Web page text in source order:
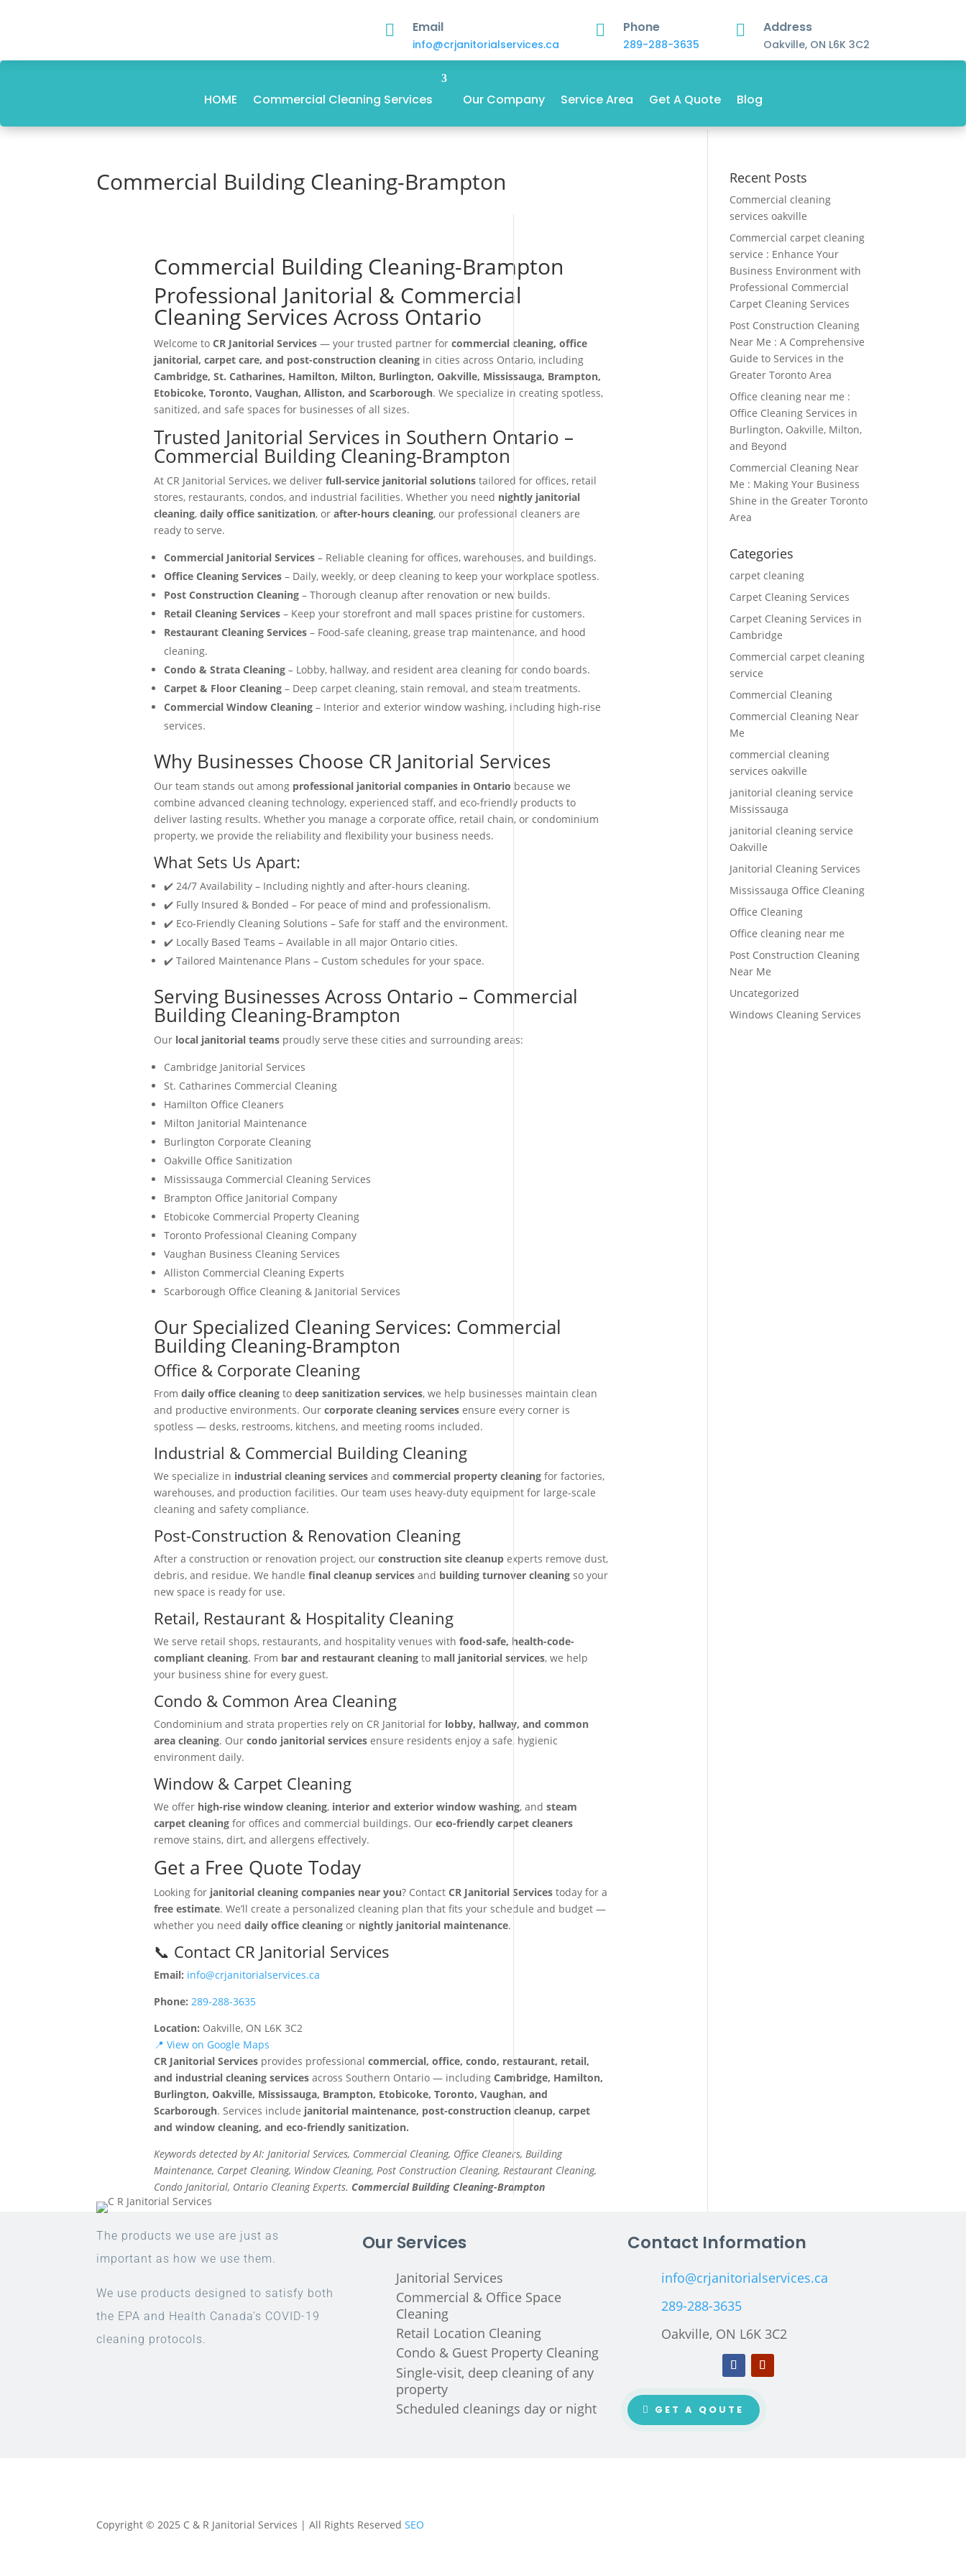
 Email
info@crjanitorialservices.ca
 Phone
289-288-3635
 Address
Oakville, ON L6K 3C2
HOME Commercial Cleaning Services Our Company Service Area Get A Quote Blog
Commercial Building Cleaning-Brampton
Commercial Building Cleaning-Brampton
Professional Janitorial & Commercial
Cleaning Services Across Ontario
Welcome to CR Janitorial Services— your trusted partner for commercial cleaning, office
janitorial, carpet care, and post-construction cleaningin cities across Ontario, including
Cambridge, St. Catharines, Hamilton, Milton, Burlington, Oakville, Mississauga, Brampton,
Etobicoke, Toronto, Vaughan, Alliston, and Scarborough. We specialize in creating spotless,
sanitized, and safe spaces for businesses of all sizes.
Trusted Janitorial Services in Southern Ontario –
Commercial Building Cleaning-Brampton
At CR Janitorial Services, we deliver full-service janitorial solutionstailored for offices, retail
stores, restaurants, condos, and industrial facilities. Whether you need nightly janitorial
cleaning, daily office sanitization, or after-hours cleaning, our professional cleaners are
ready to serve.
Commercial Janitorial Services– Reliable cleaning for offices, warehouses, and buildings.
Office Cleaning Services– Daily, weekly, or deep cleaning to keep your workplace spotless.
Post Construction Cleaning– Thorough cleanup after renovation or new builds.
Retail Cleaning Services– Keep your storefront and mall spaces pristine for customers.
Restaurant Cleaning Services– Food-safe cleaning, grease trap maintenance, and hood
cleaning.
Condo & Strata Cleaning– Lobby, hallway, and resident area cleaning for condo boards.
Carpet & Floor Cleaning– Deep carpet cleaning, stain removal, and steam treatments.
Commercial Window Cleaning– Interior and exterior window washing, including high-rise
services.
Why Businesses Choose CR Janitorial Services
Our team stands out among professional janitorial companies in Ontario because we
combine advanced cleaning technology, experienced staff, and eco-friendly products to
deliver lasting results. Whether you manage a corporate office, retail chain, or condominium
property, we provide the reliability and flexibility your business needs.
What Sets Us Apart:
✔️ 24/7 Availability – Including nightly and after-hours cleaning.
✔️ Fully Insured & Bonded – For peace of mind and professionalism.
✔️ Eco-Friendly Cleaning Solutions – Safe for staff and the environment.
✔️ Locally Based Teams – Available in all major Ontario cities.
✔️ Tailored Maintenance Plans – Custom schedules for your space.
Serving Businesses Across Ontario – Commercial
Building Cleaning-Brampton
Our local janitorial teamsproudly serve these cities and surrounding areas:
Cambridge Janitorial Services
St. Catharines Commercial Cleaning
Hamilton Office Cleaners
Milton Janitorial Maintenance
Burlington Corporate Cleaning
Oakville Office Sanitization
Mississauga Commercial Cleaning Services
Brampton Office Janitorial Company
Etobicoke Commercial Property Cleaning
Toronto Professional Cleaning Company
Vaughan Business Cleaning Services
Alliston Commercial Cleaning Experts
Scarborough Office Cleaning & Janitorial Services
Our Specialized Cleaning Services: Commercial
Building Cleaning-Brampton
Office & Corporate Cleaning
From daily office cleaningto deep sanitization services, we help businesses maintain clean
and productive environments. Our corporate cleaning servicesensure every corner is
spotless — desks, restrooms, kitchens, and meeting rooms included.
Industrial & Commercial Building Cleaning
We specialize in industrial cleaning servicesand commercial property cleaningfor factories,
warehouses, and production facilities. Our team uses heavy-duty equipment for large-scale
cleaning and safety compliance.
Post-Construction & Renovation Cleaning
After a construction or renovation project, our construction site cleanupexperts remove dust,
debris, and residue. We handle final cleanup servicesand building turnover cleaningso your
new space is ready for use.
Retail, Restaurant & Hospitality Cleaning
We serve retail shops, restaurants, and hospitality venues with food-safe, health-code-
compliant cleaning. From bar and restaurant cleaningto mall janitorial services, we help
your business shine for every guest.
Condo & Common Area Cleaning
Condominium and strata properties rely on CR Janitorial for lobby, hallway, and common
area cleaning. Our condo janitorial servicesensure residents enjoy a safe, hygienic
environment daily.
Window & Carpet Cleaning
We offer high-rise window cleaning, interior and exterior window washing, and steam
carpet cleaningfor offices and commercial buildings. Our eco-friendly carpet cleaners
remove stains, dirt, and allergens effectively.
Get a Free Quote Today
Looking for janitorial cleaning companies near you? Contact CR Janitorial Servicestoday for a
free estimate. We’ll create a personalized cleaning plan that fits your schedule and budget —
whether you need daily office cleaningor nightly janitorial maintenance.
📞 Contact CR Janitorial Services
Email: info@crjanitorialservices.ca
Phone: 289-288-3635
Location: Oakville, ON L6K 3C2
📍 View on Google Maps
CR Janitorial Servicesprovides professional commercial, office, condo, restaurant, retail,
and industrial cleaning servicesacross Southern Ontario — including Cambridge, Hamilton,
Burlington, Oakville, Mississauga, Brampton, Etobicoke, Toronto, Vaughan, and
Scarborough. Services include janitorial maintenance, post-construction cleanup, carpet
and window cleaning, and eco-friendly sanitization.
Keywords detected by AI: Janitorial Services, Commercial Cleaning, Office Cleaners, Building
Maintenance, Carpet Cleaning, Window Cleaning, Post Construction Cleaning, Restaurant Cleaning,
Condo Janitorial, Ontario Cleaning Experts. Commercial Building Cleaning-Brampton
Recent Posts
Commercial cleaning
services oakville
Commercial carpet cleaning
service : Enhance Your
Business Environment with
Professional Commercial
Carpet Cleaning Services
Post Construction Cleaning
Near Me : A Comprehensive
Guide to Services in the
Greater Toronto Area
Office cleaning near me :
Office Cleaning Services in
Burlington, Oakville, Milton,
and Beyond
Commercial Cleaning Near
Me : Making Your Business
Shine in the Greater Toronto
Area
Categories
carpet cleaning
Carpet Cleaning Services
Carpet Cleaning Services in
Cambridge
Commercial carpet cleaning
service
Commercial Cleaning
Commercial Cleaning Near
Me
commercial cleaning
services oakville
janitorial cleaning service
Mississauga
janitorial cleaning service
Oakville
Janitorial Cleaning Services
Mississauga Office Cleaning
Office Cleaning
Office cleaning near me
Post Construction Cleaning
Near Me
Uncategorized
Windows Cleaning Services
The products we use are just as
important as how we use them.
We use products designed to satisfy both
the EPA and Health Canada’s COVID-19
cleaning protocols.
Our Services
Janitorial Services
Commercial & Office Space
Cleaning
Retail Location Cleaning
Condo & Guest Property Cleaning
Single-visit, deep cleaning of any
property
Scheduled cleanings day or night
Contact Information
info@crjanitorialservices.ca
289-288-3635
Oakville, ON L6K 3C2
GET A QOUTE
Copyright © 2025 C & R Janitorial Services | All Rights ReservedSEO